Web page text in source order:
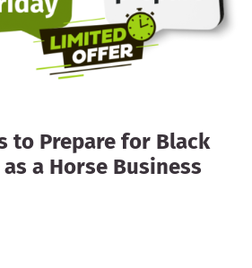
to Prepare for Black
a Horse Business